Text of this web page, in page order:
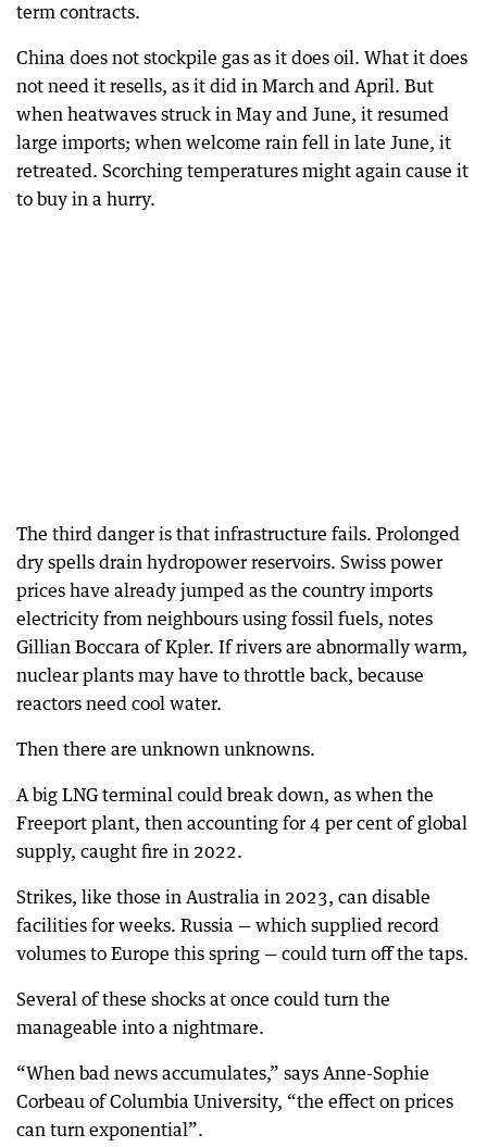
term contracts.
China does not stockpile gas as it does oil. What it does
not need it resells, as it did in March and April. But
when heatwaves struck in May and June, it resumed
large imports; when welcome rain fell in late June, it
retreated. Scorching temperatures might again cause it
to buy in a hurry.
The third danger is that infrastructure fails. Prolonged
dry spells drain hydropower reservoirs. Swiss power
prices have already jumped as the country imports
electricity from neighbours using fossil fuels, notes
Gillian Boccara of Kpler. If rivers are abnormally warm,
nuclear plants may have to throttle back, because
reactors need cool water.
Then there are unknown unknowns.
A big LNG terminal could break down, as when the
Freeport plant, then accounting for 4 per cent of global
supply, caught fire in 2022.
Strikes, like those in Australia in 2023, can disable
facilities for weeks. Russia — which supplied record
volumes to Europe this spring — could turn off the taps.
Several of these shocks at once could turn the
manageable into a nightmare.
“When bad news accumulates,” says Anne-Sophie
Corbeau of Columbia University, “the effect on prices
can turn exponential”.